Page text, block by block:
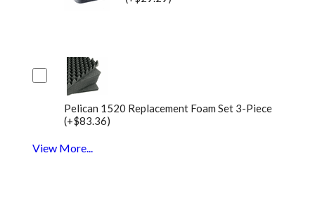
Pelican 1520 Replacement Foam Set 3-Piece
(+$83.36)
View More...